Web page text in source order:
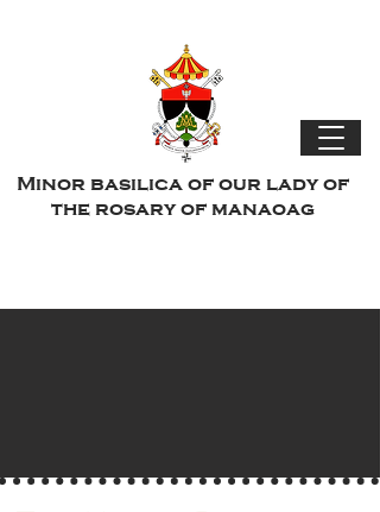
Minor basilica of our lady of
the rosary of manaoag